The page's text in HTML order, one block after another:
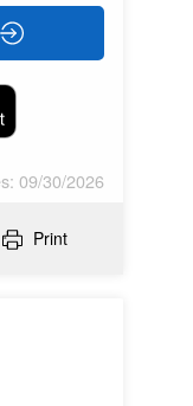
09/30/2026
Print